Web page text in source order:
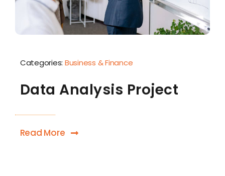
Categories: Business & Finance
Data Analysis Project
Read More